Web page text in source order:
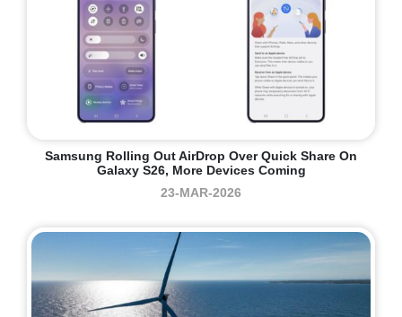
Samsung Rolling Out AirDrop Over Quick Share On
Galaxy S26, More Devices Coming
23-MAR-2026